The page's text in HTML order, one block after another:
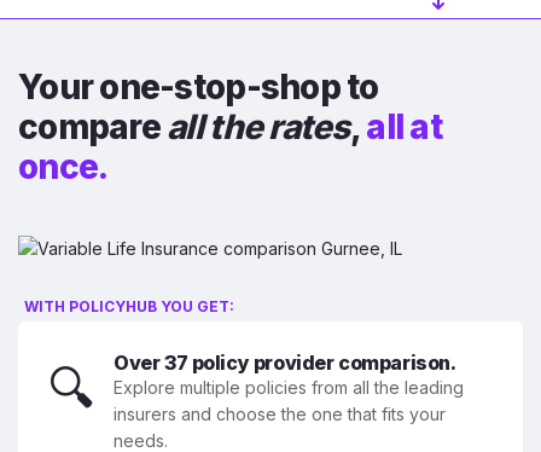
Your one-stop-shop to
compareall the rates,all at
once.
WITH POLICYHUB YOU GET:
🔍 Over 37 policy provider comparison.
Explore multiple policies from all the leading
insurers and choose the one that fits your
needs.